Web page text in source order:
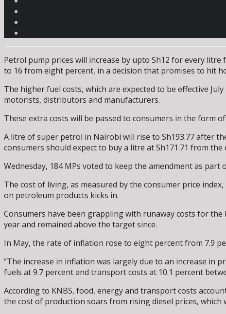
Petrol pump prices will increase by upto Sh12 for every
to 16 from eight percent, in a decision that promises to hit
The higher fuel costs, which are expected to be effective
motorists, distributors and manufacturers.
These extra costs will be passed to consumers in the form
A litre of super petrol in Nairobi will rise to Sh193.77 after
consumers should expect to buy a litre at Sh171.71 from the
Wednesday, 184 MPs voted to keep the amendment as
The cost of living, as measured by the consumer price
on petroleum products kicks in.
Consumers have been grappling with runaway costs for
year and remained above the target since.
In May, the rate of inflation rose to eight percent from 7.9
“The increase in inflation was largely due to an increase in
fuels at 9.7 percent and transport costs at 10.1 percent
According to KNBS, food, energy and transport costs
the cost of production soars from rising diesel prices,